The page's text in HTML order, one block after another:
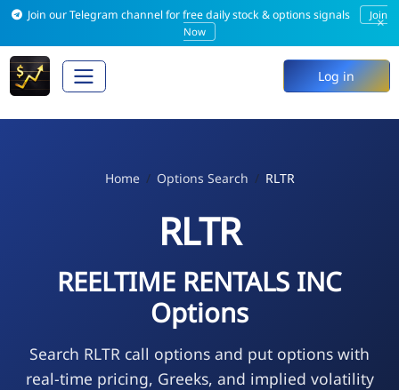
Join our Telegram channel for free daily stock & options signals
Join
Now
×
Log in
Home Options Search RLTR
RLTR
REELTIME RENTALS INC
Options
Search RLTR call options and put options with
real-time pricing, Greeks, and implied volatility